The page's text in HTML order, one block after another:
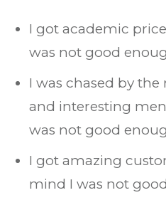
I got academic
was not good
I was chased by
and interesting
was not good
I got amazing
mind I was not